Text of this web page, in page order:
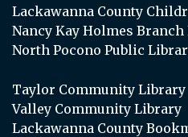
Lackawanna County
Nancy Kay Holmes
North Pocono Public
Taylor Community Library
Valley Community Library
Lackawanna County